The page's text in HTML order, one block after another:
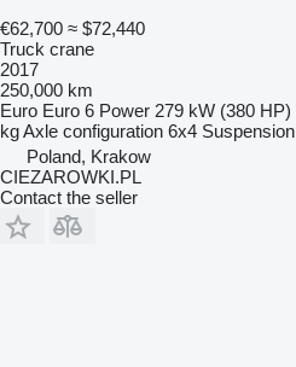
€62,700 ≈ $72,440
Truck crane
2017
250,000 km
Euro Euro 6 Power 279 kW (380 HP)
kgAxle configuration 6x4 Suspension
Poland, Krakow
CIEZAROWKI.PL
Contact the seller